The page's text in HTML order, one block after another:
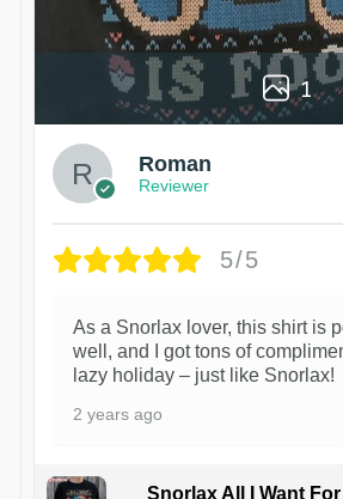
1
Roman
Reviewer
5/5
As a Snorlax lover, this shirt is
well, and I got tons of
lazy holiday – just like Snorlax!
2 years ago
Snorlax All I Want